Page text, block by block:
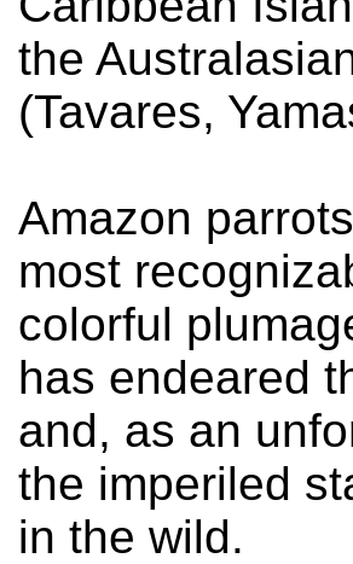
the
(Tavares,
Amazon
most
colorful
has endeared
and, as an
the imperiled
in the wild.